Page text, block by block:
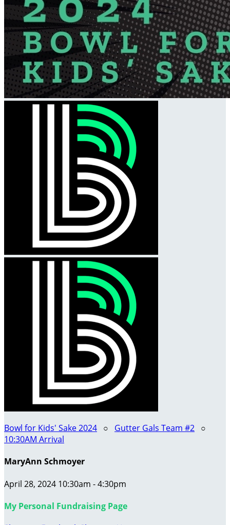
Bowl for Kids' Sake 2024 ○ Gutter Gals Team #2 ○
10:30AM Arrival
MaryAnn Schmoyer
April 28, 2024 10:30am - 4:30pm
My Personal Fundraising Page